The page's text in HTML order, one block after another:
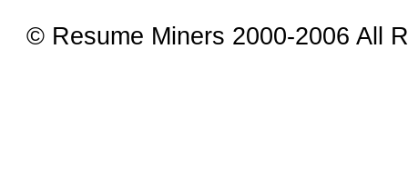
© Resume Miners 2000-2006 All